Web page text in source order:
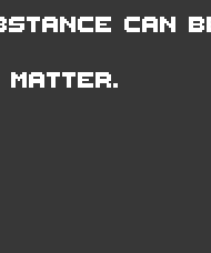
can